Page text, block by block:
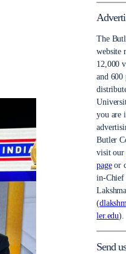
The
website
12,000
and 600
you are
Butler
visit our
pageor
in-Chief
(
ler.edu).
Send